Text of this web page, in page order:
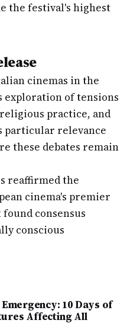
the festival's highest
cinemas in the
exploration of tensions
practice, and
relevance
these debates remain
reaffirmed the
cinema's premier
consensus
conscious
10 Days of
Affecting All